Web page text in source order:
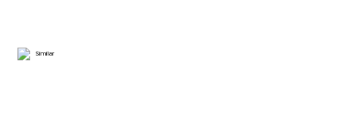
Similar